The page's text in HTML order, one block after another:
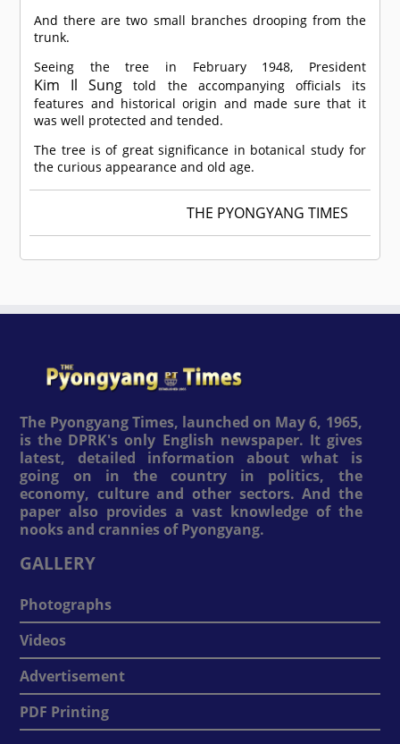
And there are two small branches drooping from the
trunk.
Seeing the tree in February 1948, President
Kim Il Sung told the accompanying officials its
features and historical origin and made sure that it
was well protected and tended.
The tree is of great significance in botanical study for
the curious appearance and old age.
THE PYONGYANG TIMES
The Pyongyang Times, launched on May 6, 1965,
is the DPRK's only English newspaper. It gives
latest, detailed information about what is
going on in the country in politics, the
economy, culture and other sectors. And the
paper also provides a vast knowledge of the
nooks and crannies of Pyongyang.
GALLERY
Photographs
Videos
Advertisement
PDF Printing